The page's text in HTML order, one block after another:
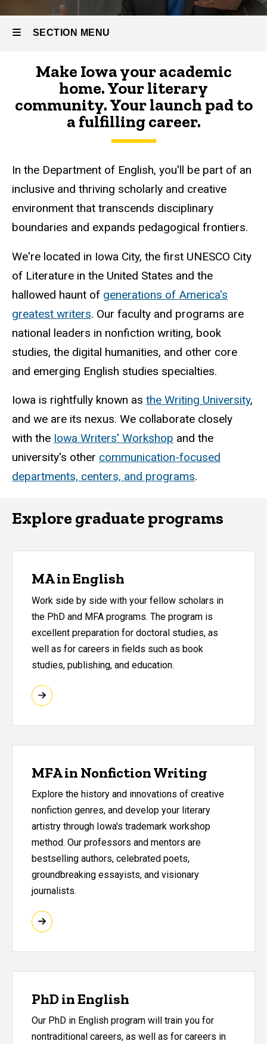
SECTION MENU
Main
navigation
Make Iowa your academic
home. Your literary
community. Your launch pad to
a fulfilling career.
In the Department of English, you'll be part of an
inclusive and thriving scholarly and creative
environment that transcends disciplinary
boundaries and expands pedagogical frontiers.
We're located in Iowa City, the first UNESCO City
of Literature in the United States and the
hallowed haunt of generations of America's
greatest writers. Our faculty and programs are
national leaders in nonfiction writing, book
studies, the digital humanities, and other core
and emerging English studies specialties.
Iowa is rightfully known as the Writing University,
and we are its nexus. We collaborate closely
with the Iowa Writers' Workshop and the
university's other communication-focused
departments, centers, and programs.
Explore graduate programs
MA in English
Work side by side with your fellow scholars in
the PhD and MFA programs. The program is
excellent preparation for doctoral studies, as
well as for careers in fields such as book
studies, publishing, and education.
MFA in Nonfiction Writing
Explore the history and innovations of creative
nonfiction genres, and develop your literary
artistry through Iowa's trademark workshop
method. Our professors and mentors are
bestselling authors, celebrated poets,
groundbreaking essayists, and visionary
journalists.
PhD in English
Our PhD in English program will train you for
nontraditional careers, as well as for careers in